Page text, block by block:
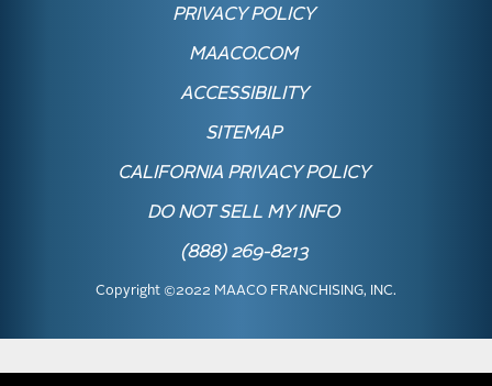
PRIVACY POLICY
MAACO.COM
ACCESSIBILITY
SITEMAP
CALIFORNIA PRIVACY POLICY
DO NOT SELL MY INFO
(888) 269-8213
Copyright ©2022 MAACO FRANCHISING, INC.